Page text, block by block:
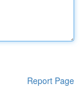
Report Page